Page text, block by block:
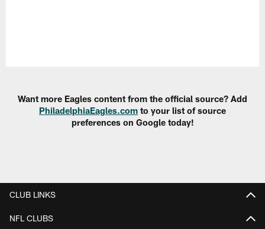
Want more Eagles content from the official source? Add
PhiladelphiaEagles.com to your list of source
preferences on Google today!
CLUB LINKS
NFL CLUBS